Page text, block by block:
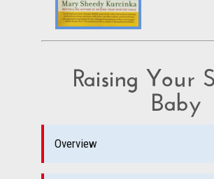
Raising Your
Baby
Overview